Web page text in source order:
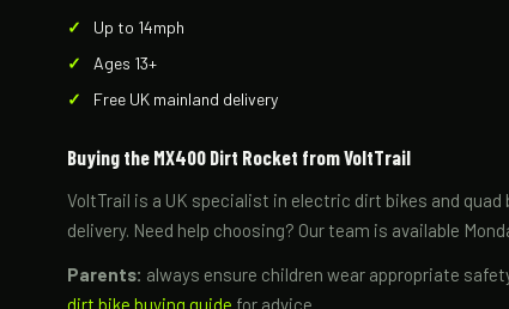
Up to 14mph
Ages 13+
Free UK mainland delivery
Buying the MX400 Dirt Rocket from VoltTrail
VoltTrail is a UK specialist in electric dirt bikes and
delivery. Need help choosing? Our team is available
Parents: always ensure children wear appropriate
dirt bike buying guide for advice.